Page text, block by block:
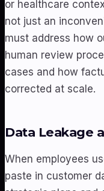
or healthcare
not just an
must address how
human review
cases and how
corrected at scale.
Data Leakage
When employees
paste in customer